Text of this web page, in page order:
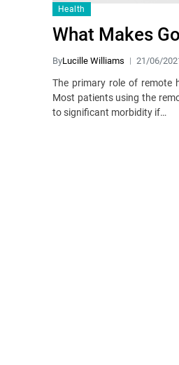
Health
What Makes
ByLucille Williams 21/06/
The primary role of remote
Most patients using the
to significant morbidity if…